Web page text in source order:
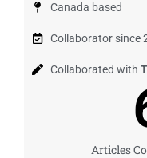
Canada based
Collaborator since
Collaborated with
Articles